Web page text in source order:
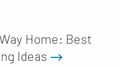
Home: Best
Ideas